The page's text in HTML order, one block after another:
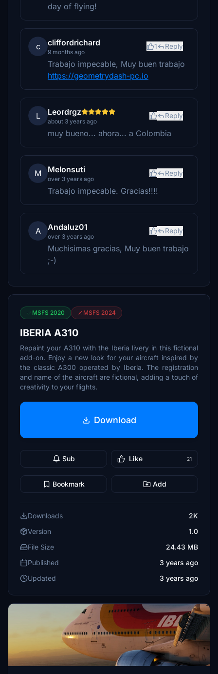
day of flying!
c cliffordrichard
9 months ago
1 Reply
Trabajo impecable, Muy buen trabajo
https://geometrydash-pc.io
L Leordrgz
about 3 years ago
Reply
muy bueno... ahora... a Colombia
M Melonsuti
over 3 years ago
Reply
Trabajo impecable. Gracias!!!!
A Andaluz01
over 3 years ago
Reply
Muchisimas gracias, Muy buen trabajo
;-)
MSFS 2020 MSFS 2024
IBERIA A310
Repaint your A310 with the Iberia livery in this fictional
add-on. Enjoy a new look for your aircraft inspired by
the classic A300 operated by Iberia. The registration
and name of the aircraft are fictional, adding a touch of
creativity to your flights.
Download
Sub Like 21
Bookmark Add
Downloads
2K
Version
1.0
File Size
24.43 MB
Published
3 years ago
Updated
3 years ago